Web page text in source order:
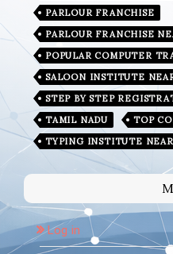
PARLOUR FRANCHISE
PARLOUR FRANCHISE
POPULAR COMPUTER
SALOON INSTITUTE
STEP BY STEP
TAMIL NADU
TOP
TYPING INSTITUTE
Log in